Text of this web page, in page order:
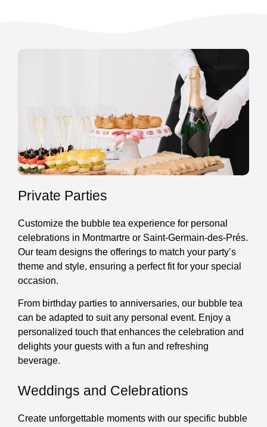
Private Parties
Customize the bubble tea experience for personal
celebrations in Montmartre or Saint-Germain-des-Prés.
Our team designs the offerings to match your party’s
theme and style, ensuring a perfect fit for your special
occasion.
From birthday parties to anniversaries, our bubble tea
can be adapted to suit any personal event. Enjoy a
personalized touch that enhances the celebration and
delights your guests with a fun and refreshing
beverage.
Weddings and Celebrations
Create unforgettable moments with our specific bubble